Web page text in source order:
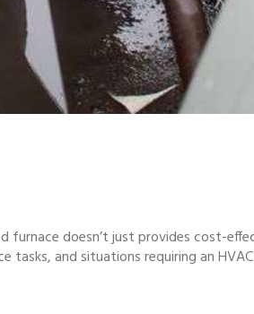
furnace doesn’t just provides cost-
tasks, and situations requiring an